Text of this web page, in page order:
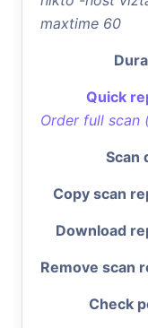
maxtime 60
Quick
Order full scan
Scan
Copy scan
Download
Remove scan
Check